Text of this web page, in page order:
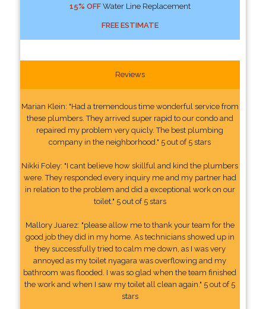
15% OFFWater Line Replacement
FREE ESTIMATE
Reviews
Marian Klein: "Had a tremendous time wonderful service from
these plumbers. They arrived super rapid to our condo and
repaired my problem very quicly. The best plumbing
company in the neighborhood." 5 out of 5 stars
Nikki Foley: "I cant believe how skillful and kind the plumbers
were. They responded every inquiry me and my partner had
in relation to the problem and did a exceptional work on our
toilet." 5 out of 5 stars
Mallory Juarez: "please allow me to thank your team for the
good job they did in my home. As technicians showed up in
they successfully tried to calm me down, as I was very
annoyed as my toilet nyagara was overflowing and my
bathroom was flooded. I was so glad when the team finished
the work and when I saw my toilet all clean again." 5 out of 5
stars